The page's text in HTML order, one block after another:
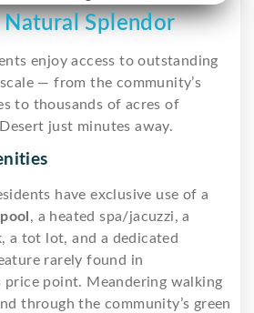
Natural Splendor
enjoy access to outstanding
— from the community’s
to thousands of acres of
just minutes away.
have exclusive use of a
, a heated spa/jacuzzi, a
a tot lot, and a dedicated
rarely found in
point. Meandering walking
through the community’s green